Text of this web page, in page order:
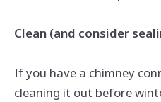
Clean (and consider
If you have a chimney
cleaning it out before